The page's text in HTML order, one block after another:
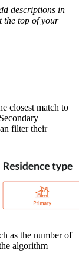
descriptions in
the top of your
closest match to
filter their
as the number of
algorithm